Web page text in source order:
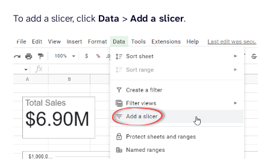
To add a slicer, click Data > Add a slicer.